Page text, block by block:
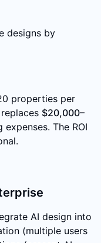
designs by
properties per
$20,000–
The ROI
AI design into
(multiple users